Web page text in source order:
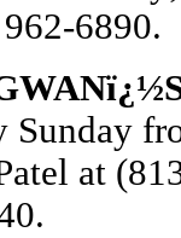
6890.
Sunday
at